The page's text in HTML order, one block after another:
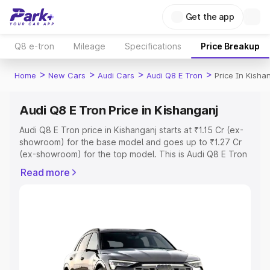
Get the app
Q8 e-tron Mileage Specifications Price Breakup
Home > New Cars > Audi Cars > Audi Q8 E Tron > Price In
Audi Q8 E Tron Price in Kishanganj
Audi Q8 E Tron price in Kishanganj starts at ₹1.15 Cr (ex-
showroom) for the base model and goes up to ₹1.27 Cr
(ex-showroom) for the top model. This is Audi Q8 E Tron
Registration Cost, Insurance Cost. Explore the complete
Explore Cars by Price Range
Cars Under 4 Lakhs|Cars Under 5 Lakhs|Cars Under 6
Read more